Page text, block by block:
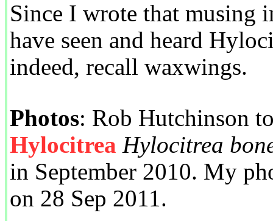
Since I wrote that musing
have seen and heard
indeed, recall waxwings.
Photos: Rob Hutchinson
Hylocitrea Hylocitrea
in September 2010. My
on 28 Sep 2011.